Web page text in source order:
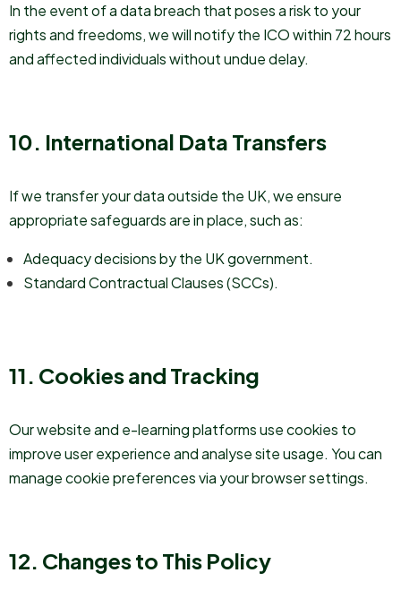
In the event of a data breach that poses a risk to your
rights and freedoms, we will notify the ICO within 72 hours
and affected individuals without undue delay.
10. International Data Transfers
If we transfer your data outside the UK, we ensure
appropriate safeguards are in place, such as:
Adequacy decisions by the UK government.
Standard Contractual Clauses (SCCs).
11. Cookies and Tracking
Our website and e-learning platforms use cookies to
improve user experience and analyse site usage. You can
manage cookie preferences via your browser settings.
12. Changes to This Policy